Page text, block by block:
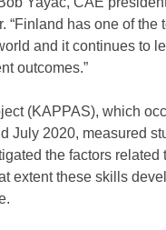
“Finland has one of the
and it continues to
outcomes.”
(KAPPAS), which
July 2020, measured
the factors related
extent these skills